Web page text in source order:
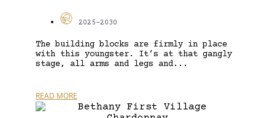
2025-2030
The building blocks are firmly in place
with this youngster. It’s at that gangly
stage, all arms and legs and...
READ MORE